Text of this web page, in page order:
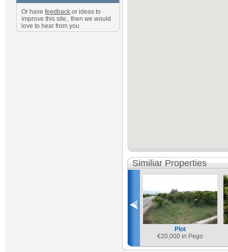
Or have feedback or ideas to
improve this site.. then we would
love to hear from you
Similiar Properties
Plot
€20,000 in Pego